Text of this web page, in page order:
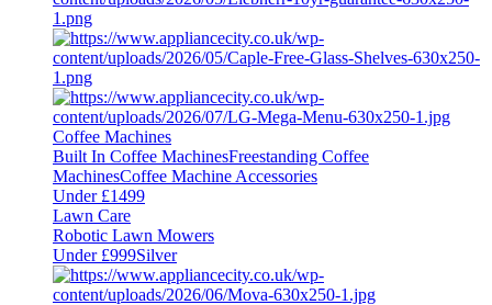
Coffee Machines
Built In Coffee MachinesFreestanding Coffee
MachinesCoffee Machine Accessories
Under £1499
Lawn Care
Robotic Lawn Mowers
Under £999Silver